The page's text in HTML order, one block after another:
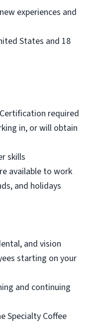
experiences and
States and 18
required
in, or will obtain
skills
available to work
and holidays
and vision
starting on your
and continuing
Specialty Coffee